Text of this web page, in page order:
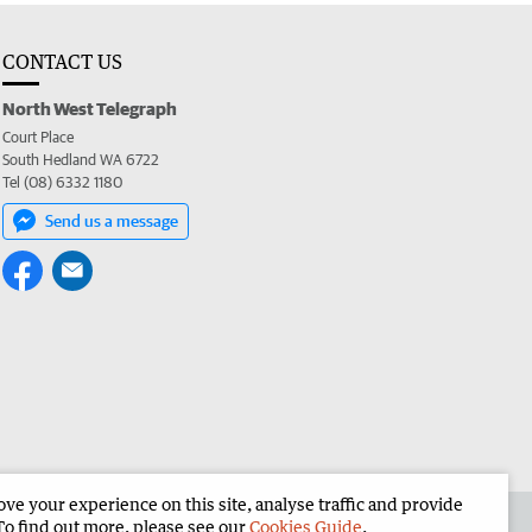
CONTACT US
North West Telegraph
Court Place
South Hedland WA 6722
Tel (08) 6332 1180
Send us a message
North West Telegraph Corporate
your experience on this site, analyse traffic and provide
find out more, please see ourCookies Guide.